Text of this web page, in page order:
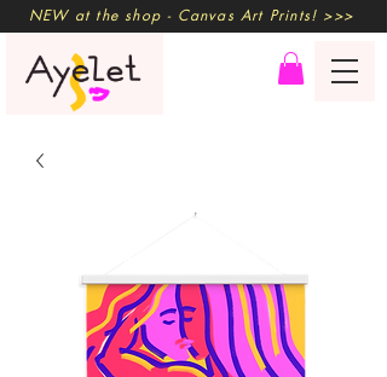
NEW at the shop - Canvas Art Prints! >>>